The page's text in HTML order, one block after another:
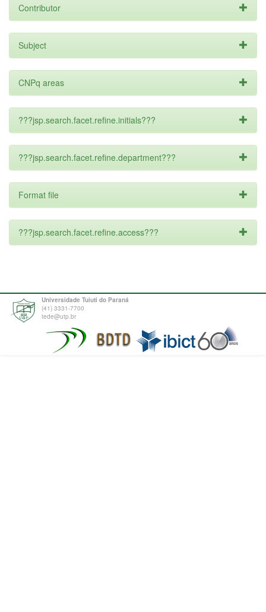
Contributor
Subject
CNPq areas
???jsp.search.facet.refine.initials???
???jsp.search.facet.refine.department???
Format file
???jsp.search.facet.refine.access???
Universidade Tuiuti do Paraná
(41) 3331-7700
tede@utp.br